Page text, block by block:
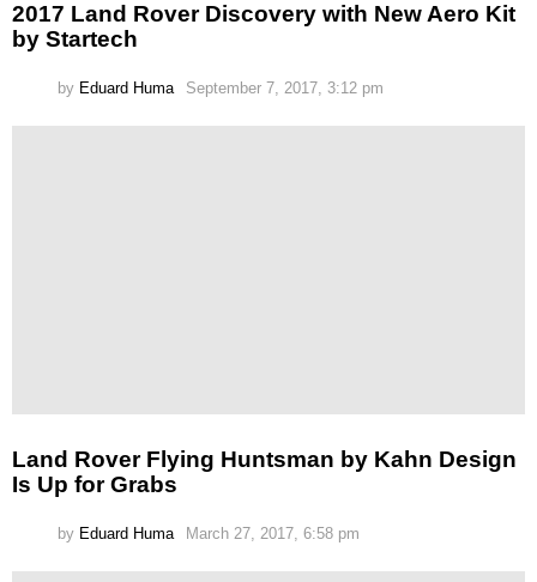
2017 Land Rover Discovery with New Aero Kit
by Startech
by Eduard Huma September 7, 2017, 3:12 pm
Land Rover Flying Huntsman by Kahn Design
Is Up for Grabs
by Eduard Huma March 27, 2017, 6:58 pm